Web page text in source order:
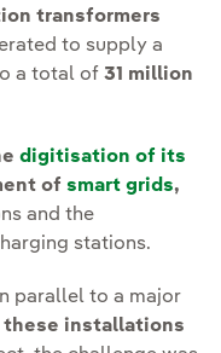
transformers
to supply a
a total of 31 million
digitisation of its
of smart grids,
and the
stations.
parallel to a major
these installations